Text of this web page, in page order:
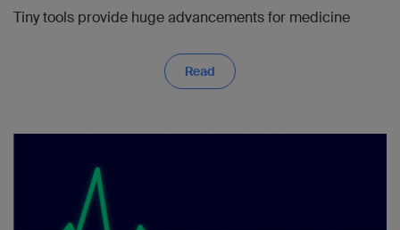
Tiny tools provide huge advancements for medicine
Read